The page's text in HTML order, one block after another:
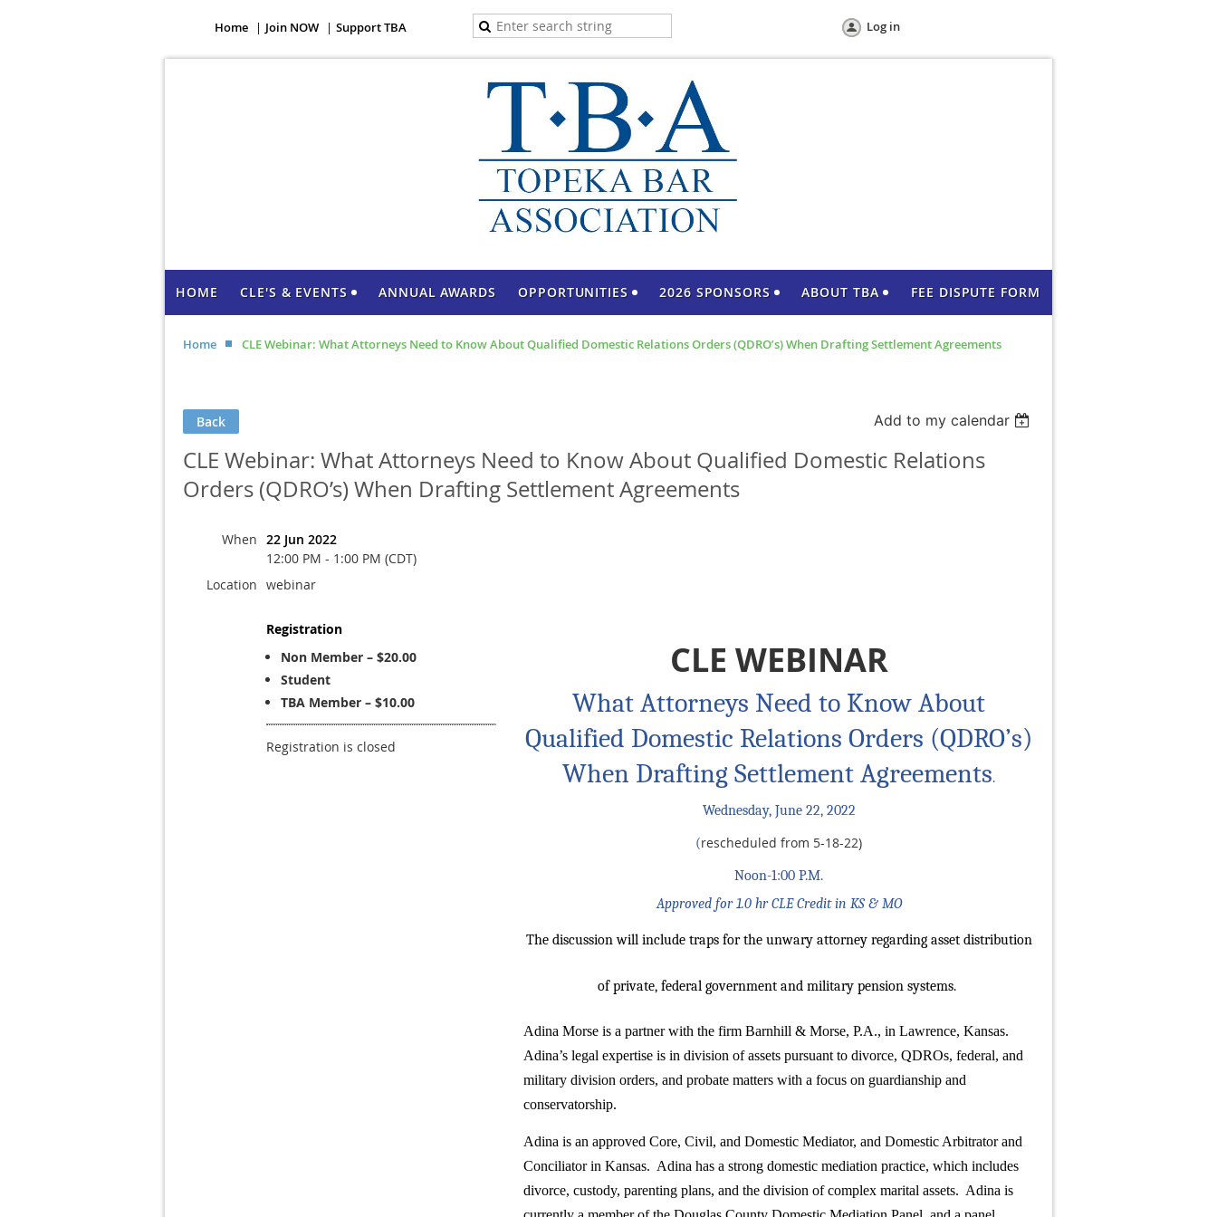
Home Join NOW Support TBA Log in
HOME CLE'S & EVENTS ANNUAL AWARDS OPPORTUNITIES 2026 SPONSORS ABOUT TBA FEE DISPUTE FORM
Home CLE Webinar: What Attorneys Need to Know About Qualified Domestic Relations Orders (QDRO’s) When Drafting Settlement Agreements
Back Add to my calendar
CLE Webinar: What Attorneys Need to Know About Qualified Domestic Relations
Orders (QDRO’s) When Drafting Settlement Agreements
When 22 Jun 2022
12:00 PM - 1:00 PM (CDT)
Location webinar
Registration
Non Member – $20.00
Student
TBA Member – $10.00
Registration is closed
CLE WEBINAR
What Attorneys Need to Know About
Qualified Domestic Relations Orders (QDRO’s)
When Drafting Settlement Agreements.
Wednesday, June 22, 2022
(rescheduled from 5-18-22)
Noon-1:00 P.M.
Approved for 1.0 hr CLE Credit in KS & MO
The discussion will include traps for the unwary attorney regarding asset distribution
of private, federal government and military pension systems.
Adina Morse is a partner with the firm Barnhill & Morse, P.A., in Lawrence, Kansas.
Adina’s legal expertise is in division of assets pursuant to divorce, QDROs, federal, and
military division orders, and probate matters with a focus on guardianship and
conservatorship.
Adina is an approved Core, Civil, and Domestic Mediator, and Domestic Arbitrator and
Conciliator in Kansas. Adina has a strong domestic mediation practice, which includes
divorce, custody, parenting plans, and the division of complex marital assets. Adina is